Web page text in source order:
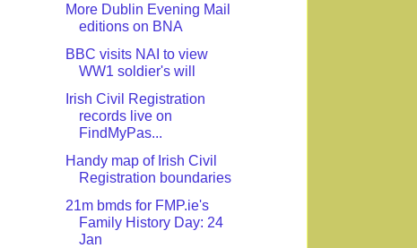
More Dublin Evening Mail
editions on BNA
BBC visits NAI to view
WW1 soldier's will
Irish Civil Registration
records live on
FindMyPas...
Handy map of Irish Civil
Registration boundaries
21m bmds for FMP.ie's
Family History Day: 24
Jan